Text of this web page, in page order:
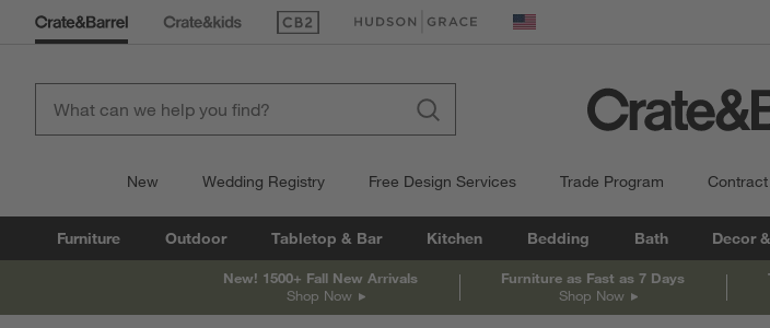
(Opens in new window)
(Opens in new window) United States
New Wedding Registry Free Design Services Trade Program Contract
Furniture Outdoor Tabletop & Bar Kitchen Bedding Bath Decor
New! 1500+ Fall New Arrivals
Shop Now
Furniture as Fast as 7 Days
Shop Now